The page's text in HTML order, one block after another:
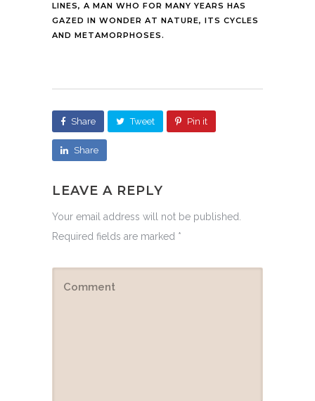
LINES, A MAN WHO FOR MANY YEARS HAS
GAZED IN WONDER AT NATURE, ITS CYCLES
AND METAMORPHOSES.
Share Tweet Pin it
Share
LEAVE A REPLY
Your email address will not be published.
Required fields are marked *